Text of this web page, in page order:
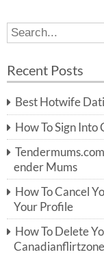
S
e
r
h
f
o
r:
Recent Posts
Best Hotwife
How To Sign
ender Mums
How To Cancel
Your Profile
How To Delete